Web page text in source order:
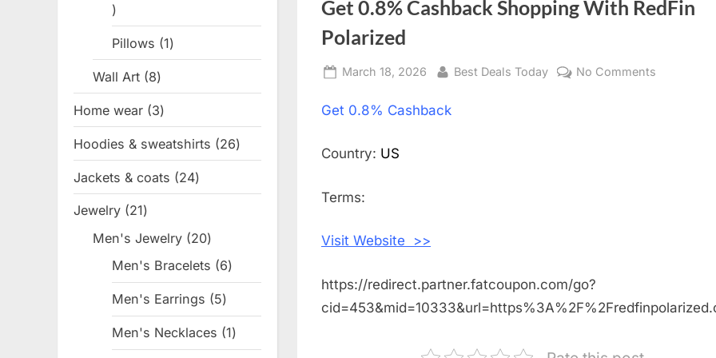
Get 0.8% Cashback Shopping With RedFin
Polarized
Posted
March 18, 2026 By
Best Deals Today No Comments
Get 0.8% Cashback
Country: US
Terms:
Visit Website >>
https://redirect.partner.fatcoupon.com/go?
1
Pillows 11
product
Wall Art 88
products
Home wear 33
products
Hoodies & sweatshirts 2626
products
Jackets & coats 2424
products
Jewelry 2121
products
Men's Jewelry 2020
products
Men's Bracelets 66
products
Men's Earrings 55
products
Men's Necklaces 11